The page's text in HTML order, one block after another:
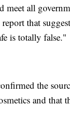
meet all
that
is totally false."
the
and that